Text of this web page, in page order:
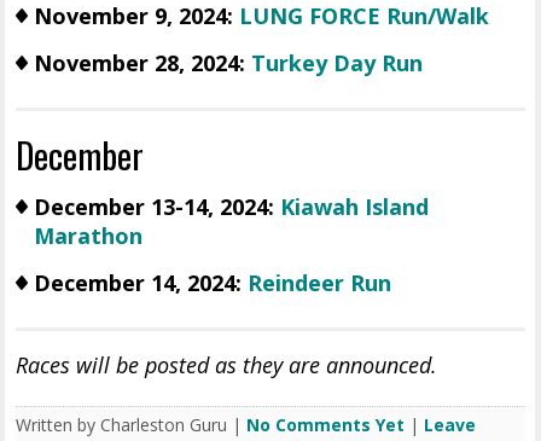
November 9, 2024: LUNG FORCE Run/Walk
November 28, 2024: Turkey Day Run
December
December 13-14, 2024: Kiawah Island
Marathon
December 14, 2024: Reindeer Run
Races will be posted as they are announced.
Written by Charleston Guru | No Comments Yet | Leave